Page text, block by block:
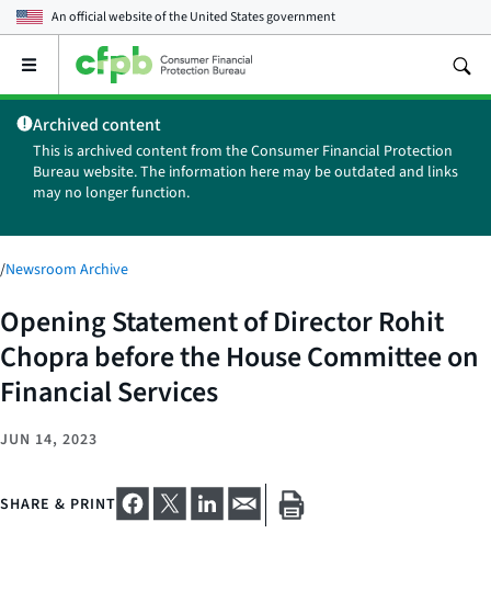
An official website of theUnited States government
Open
main
menu
Archived content
This is archived content from the Consumer Financial Protection
Bureau website. The information here may be outdated and links
may no longer function.
/Newsroom Archive
Opening Statement of Director Rohit
Chopra before the House Committee on
Financial Services
JUN 14, 2023
SHARE & PRINT